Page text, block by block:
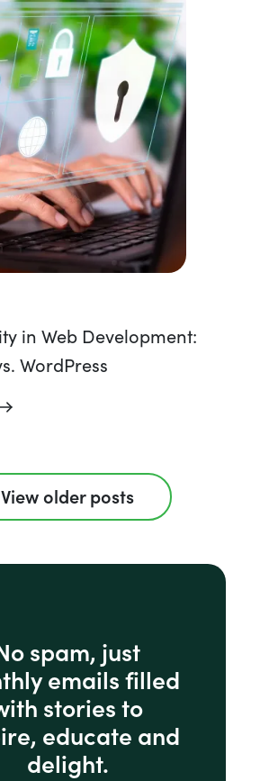
in Web Development:
WordPress
View older posts
spam, just
emails filled
stories to
educate and
delight.